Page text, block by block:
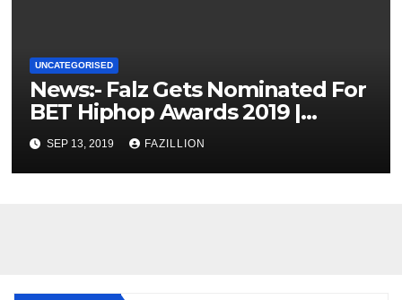
UNCATEGORISED
News:- Falz Gets Nominated For
BET Hiphop Awards 2019 |
NigerianSounds.com
SEP 13, 2019 FAZILLION